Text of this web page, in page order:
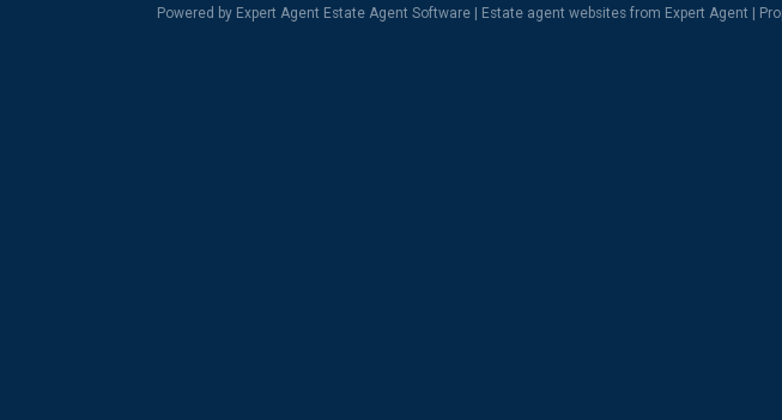
Powered by Expert Agent Estate Agent Software Estate agent websites from Expert Agent |